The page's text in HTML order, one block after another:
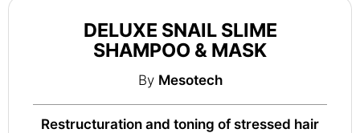
DELUXE SNAIL SLIME
SHAMPOO & MASK
By Mesotech
Restructuration and toning of stressed hair